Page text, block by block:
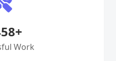
+
Work